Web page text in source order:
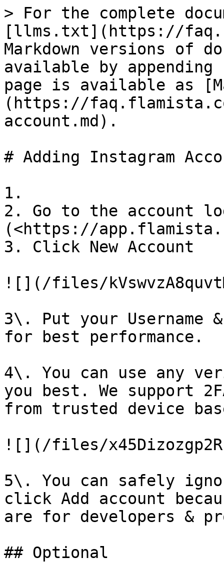
> For the complete
[llms.txt](https://
Markdown versions of
available by
page is available as
(https://
account.md).
# Adding Instagram
1.
2. Go to the account
(<https://
3. Click New Account
![](/files/
3\. Put your Username
for best performance.
4\. You can use any
you best. We support
from trusted device
![](/files/
5\. You can safely
click Add account
are for developers &
## Optional